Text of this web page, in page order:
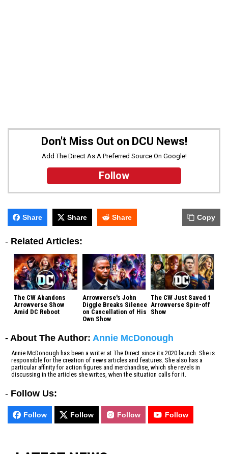
Don't Miss Out on DCU News!
Add The Direct As A Preferred Source On Google!
Follow
Share Share Share Copy
- Related Articles:
The CW Abandons
Arrowverse Show
Amid DC Reboot
Arrowverse's John
Diggle Breaks Silence
on Cancellation of His
Own Show
The CW Just Saved 1
Arrowverse Spin-off
Show
- About The Author: Annie McDonough
Annie McDonough has been a writer at The Direct since its 2020 launch. She is
responsible for the creation of news articles and features. She also has a
particular affinity for action figures and merchandise, which she revels in
discussing in the articles she writes, when the situation calls for it.
- Follow Us:
Follow Follow Follow Follow